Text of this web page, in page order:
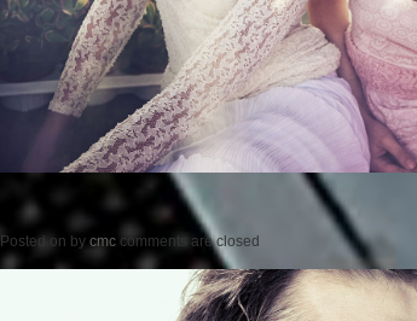
Posted on by cmc comments are closed